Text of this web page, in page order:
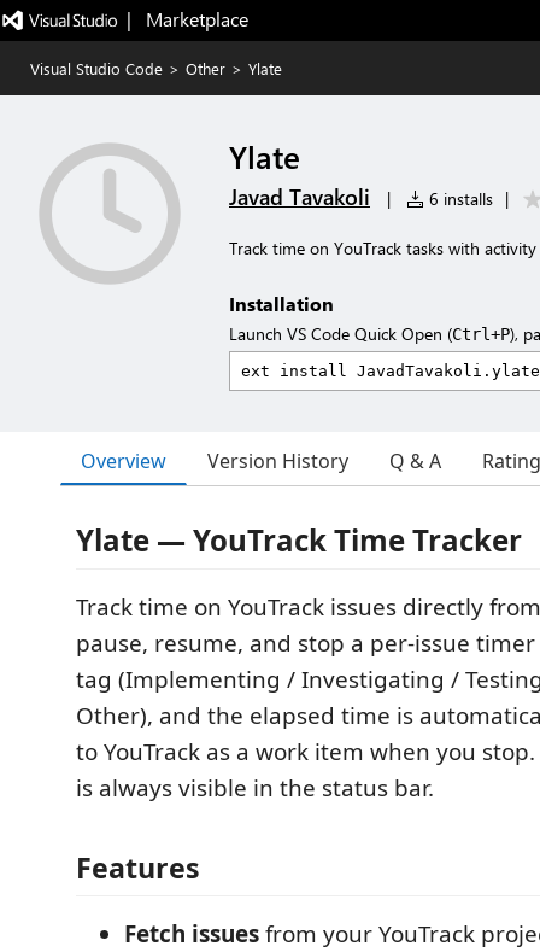
|   Marketplace
Visual Studio Code > Other > Ylate
Ylate
Javad Tavakoli | 6 installs |
Track time on YouTrack tasks with
Installation
Launch VS Code Quick Open (Ctrl+P),
Overview Version History Q & A
Ylate — YouTrack Time Tracker
Track time on YouTrack issues directly
pause, resume, and stop a per-issue
tag (Implementing / Investigating /
Other), and the elapsed time is
to YouTrack as a work item when you
is always visible in the status bar.
Features
Fetch issuesfrom your YouTrack